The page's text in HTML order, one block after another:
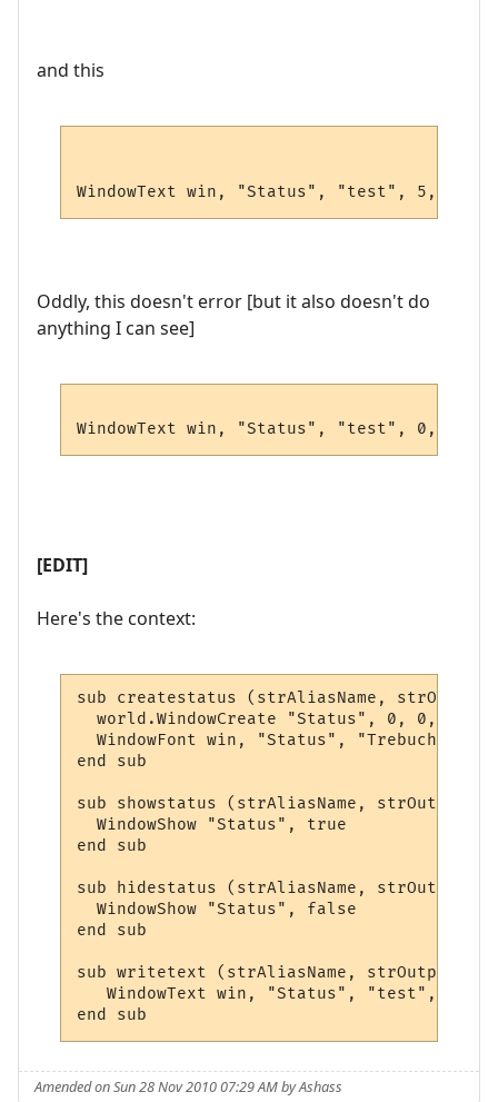
and this
WindowText win, "Status", "test", 5, 5,
Oddly, this doesn't error [but it also doesn't do
anything I can see]
WindowText win, "Status", "test",
[EDIT]
Here's the context:
sub createstatus (strAliasName,
world.WindowCreate "Status", 0, 0,
WindowFont win, "Status", "Trebuchet
end sub
sub showstatus (strAliasName, strOutput,
  WindowShow "Status", true
end sub
sub hidestatus (strAliasName, strOutput,
  WindowShow "Status", false
end sub
sub writetext (strAliasName, strOutput,
WindowText win, "Status",
end sub
Amended on Sun 28 Nov 2010 07:29 AM by Ashass